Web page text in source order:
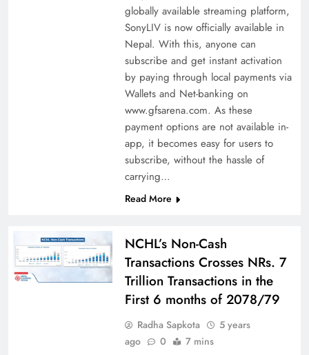
globally available streaming platform,
SonyLIV is now officially available in
Nepal. With this, anyone can
subscribe and get instant activation
by paying through local payments via
Wallets and Net-banking on
www.gfsarena.com. As these
payment options are not available in-
app, it becomes easy for users to
subscribe, without the hassle of
carrying…
Read More
NCHL’s Non-Cash
Transactions Crosses NRs. 7
Trillion Transactions in the
First 6 months of 2078/79
Radha Sapkota
5 years
ago
0 7 mins